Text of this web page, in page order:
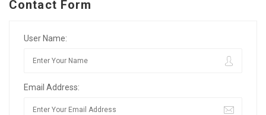
Contact Form
User Name:
Email Address: